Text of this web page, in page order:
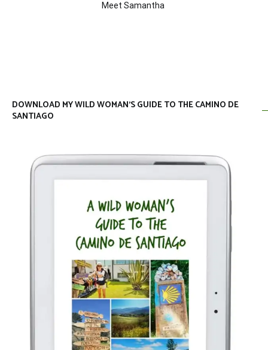
Meet Samantha
DOWNLOAD MY WILD WOMAN’S GUIDE TO THE CAMINO DE
SANTIAGO